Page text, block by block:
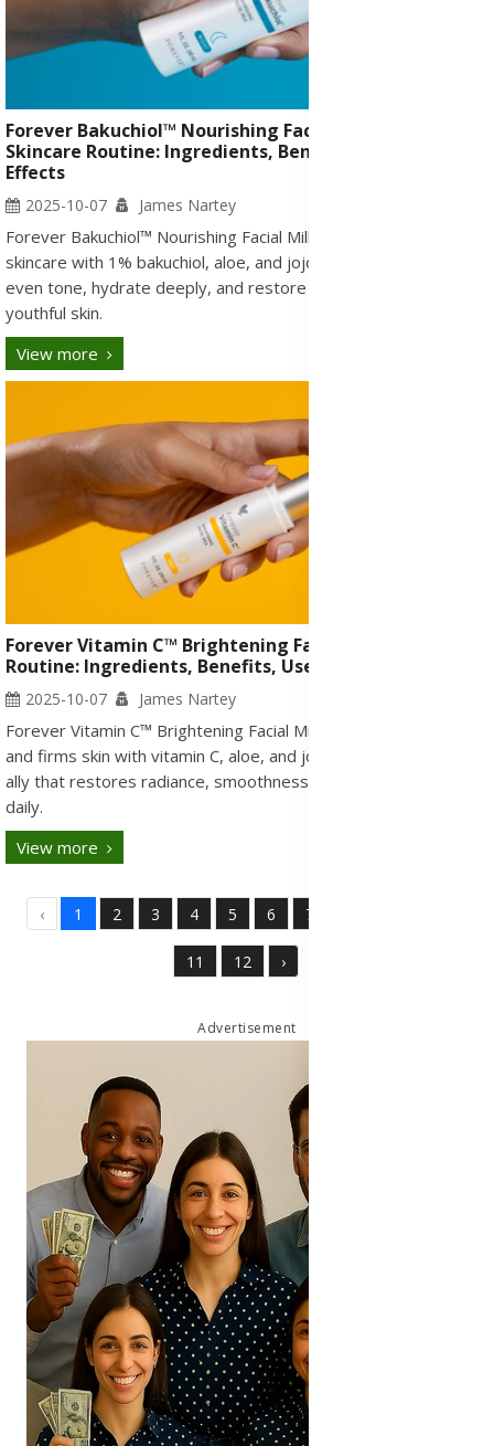
Forever Bakuchiol™ Nourishing Facial Milk and
Skincare Routine: Ingredients, Benefits, Uses & Side
Effects
2025-10-07 James Nartey
Forever Bakuchiol™ Nourishing Facial Milk refines nightly
skincare with 1% bakuchiol, aloe, and jojoba to smooth wrinkles,
even tone, hydrate deeply, and restore firmness for radiant,
youthful skin.
View more
Forever Vitamin C™ Brightening Facial Milk: Skincare
Routine: Ingredients, Benefits, Uses & Side Effects
2025-10-07 James Nartey
Forever Vitamin C™ Brightening Facial Milk brightens, hydrates,
and firms skin with vitamin C, aloe, and jojoba. A gentle morning
ally that restores radiance, smoothness, and youthful glow
daily.
View more
‹ 1 2 3 4 5 6 7
11 12 ›
Advertisement